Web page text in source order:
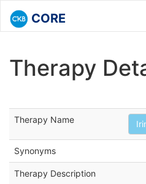
CORE
Therapy
Therapy Name
Synonyms
Therapy Description